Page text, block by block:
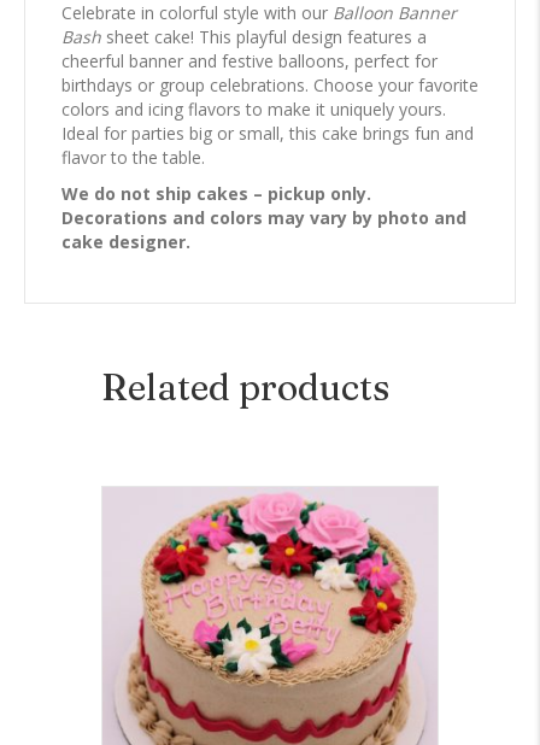
Celebrate in colorful style with our Balloon Banner
Bash sheet cake! This playful design features a
cheerful banner and festive balloons, perfect for
birthdays or group celebrations. Choose your favorite
colors and icing flavors to make it uniquely yours.
Ideal for parties big or small, this cake brings fun and
flavor to the table.
We do not ship cakes – pickup only.
Decorations and colors may vary by photo and
cake designer.
Related products